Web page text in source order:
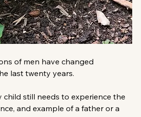
of men have changed
last twenty years.
child still needs to experience the
and example of a father or a